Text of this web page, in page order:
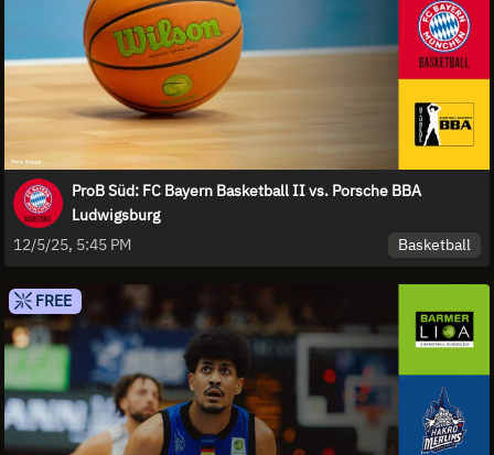
ProB Süd: FC Bayern Basketball II vs. Porsche BBA
Ludwigsburg
12/5/25, 5:45 PM
Basketball
FREE